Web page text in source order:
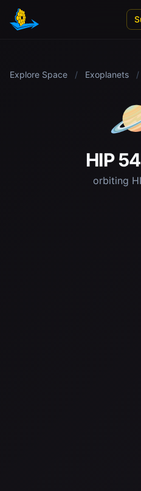
Skip to main content
Explore Space / Exoplanets /
HIP
orbiting